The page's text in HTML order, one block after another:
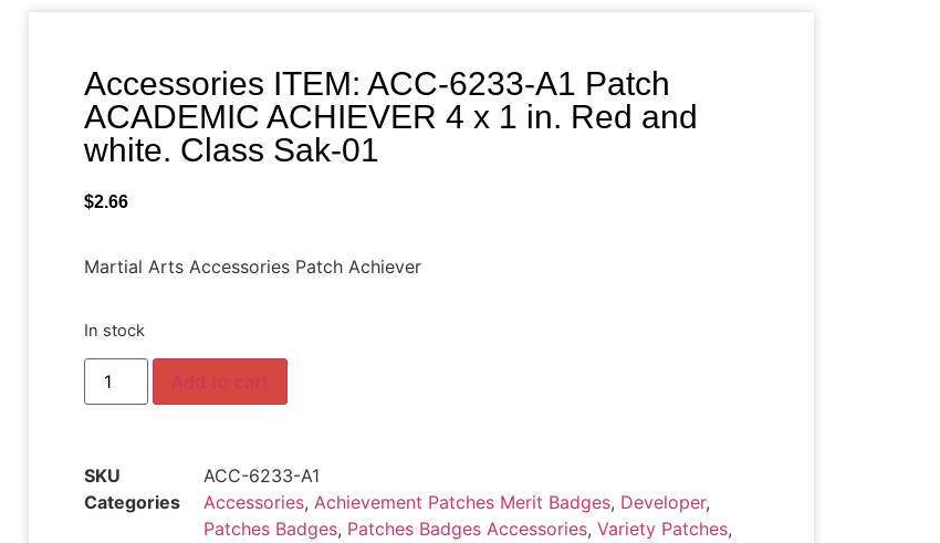
Accessories ITEM: ACC-6233-A1 Patch
ACADEMIC ACHIEVER 4 x 1 in. Red and
white. Class Sak-01
$2.66
Martial Arts Accessories Patch Achiever
In stock
Add to cart
SKU
ACC-6233-A1
Categories
Accessories, Achievement Patches Merit Badges, Developer,
Patches Badges, Patches Badges Accessories, Variety Patches,